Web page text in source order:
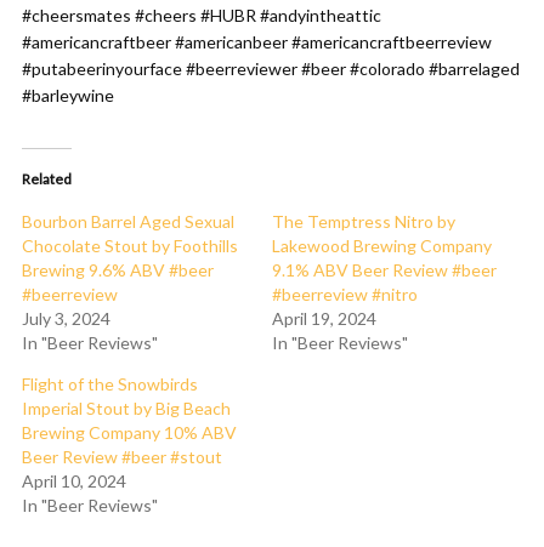
#cheersmates #cheers #HUBR #andyintheattic
#americancraftbeer #americanbeer #americancraftbeerreview
#putabeerinyourface #beerreviewer #beer #colorado #barrelaged
#barleywine
Related
Bourbon Barrel Aged Sexual
Chocolate Stout by Foothills
Brewing 9.6% ABV #beer
#beerreview
July 3, 2024
In "Beer Reviews"
The Temptress Nitro by
Lakewood Brewing Company
9.1% ABV Beer Review #beer
#beerreview #nitro
April 19, 2024
In "Beer Reviews"
Flight of the Snowbirds
Imperial Stout by Big Beach
Brewing Company 10% ABV
Beer Review #beer #stout
April 10, 2024
In "Beer Reviews"